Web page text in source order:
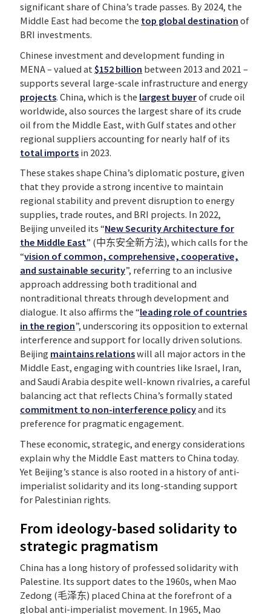
significant share of China’s trade passes. By 2024, the
Middle East had become the top global destination of
BRI investments.
Chinese investment and development funding in
MENA – valued at $152 billion between 2013 and 2021 –
supports several large-scale infrastructure and energy
projects. China, which is the largest buyerof crude oil
worldwide, also sources the largest share of its crude
oil from the Middle East, with Gulf states and other
regional suppliers accounting for nearly half of its
total imports in 2023.
These stakes shape China’s diplomatic posture, given
that they provide a strong incentive to maintain
regional stability and prevent disruption to energy
supplies, trade routes, and BRI projects. In 2022,
Beijing unveiled its “New Security Architecture for
the Middle East” (中东安全新方法), which calls for the
“vision of common, comprehensive, cooperative,
and sustainable security”, referring to an inclusive
approach addressing both traditional and
nontraditional threats through development and
dialogue. It also affirms the “leading role of countries
in the region”, underscoring its opposition to external
interference and support for locally driven solutions.
Beijing maintains relationswill all major actors in the
Middle East, engaging with countries like Israel, Iran,
and Saudi Arabia despite well-known rivalries, a careful
balancing act that reflects China’s formally stated
commitment to non-interference policyand its
preference for pragmatic engagement.
These economic, strategic, and energy considerations
explain why the Middle East matters to China today.
Yet Beijing’s stance is also rooted in a history of anti-
imperialist solidarity and its long-standing support
for Palestinian rights.
From ideology-based solidarity to
strategic pragmatism
China has a long history of professed solidarity with
Palestine. Its support dates to the 1960s, when Mao
Zedong (毛泽东) placed China at the forefront of a
global anti-imperialist movement. In 1965, Mao